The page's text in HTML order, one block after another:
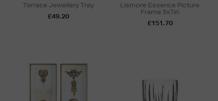
Terrace Jewellery Tray
£49.20
Lismore Essence Picture
Frame 5x7in
£151.70